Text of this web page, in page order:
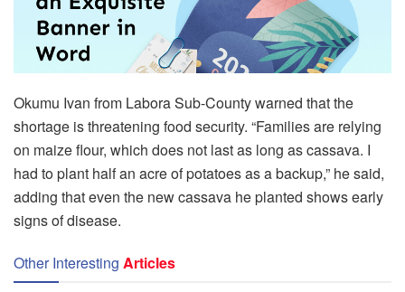
Okumu Ivan from Labora Sub-County warned that the
shortage is threatening food security. “Families are relying
on maize flour, which does not last as long as cassava. I
had to plant half an acre of potatoes as a backup,” he said,
adding that even the new cassava he planted shows early
signs of disease.
Other Interesting Articles